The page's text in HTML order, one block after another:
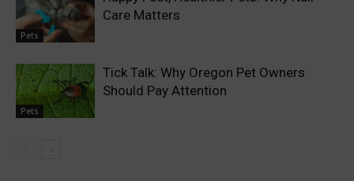
Pets
Care Matters
Pets
Tick Talk: Why Oregon Pet Owners
Should Pay Attention